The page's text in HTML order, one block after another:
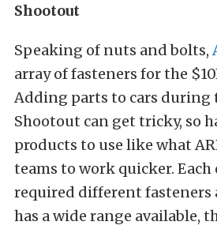
Shootout
Speaking of nuts and bolts,
array of fasteners for the
Adding parts to cars during
Shootout can get tricky, so
products to use like what
teams to work quicker. Each
required different fasteners
has a wide range available,